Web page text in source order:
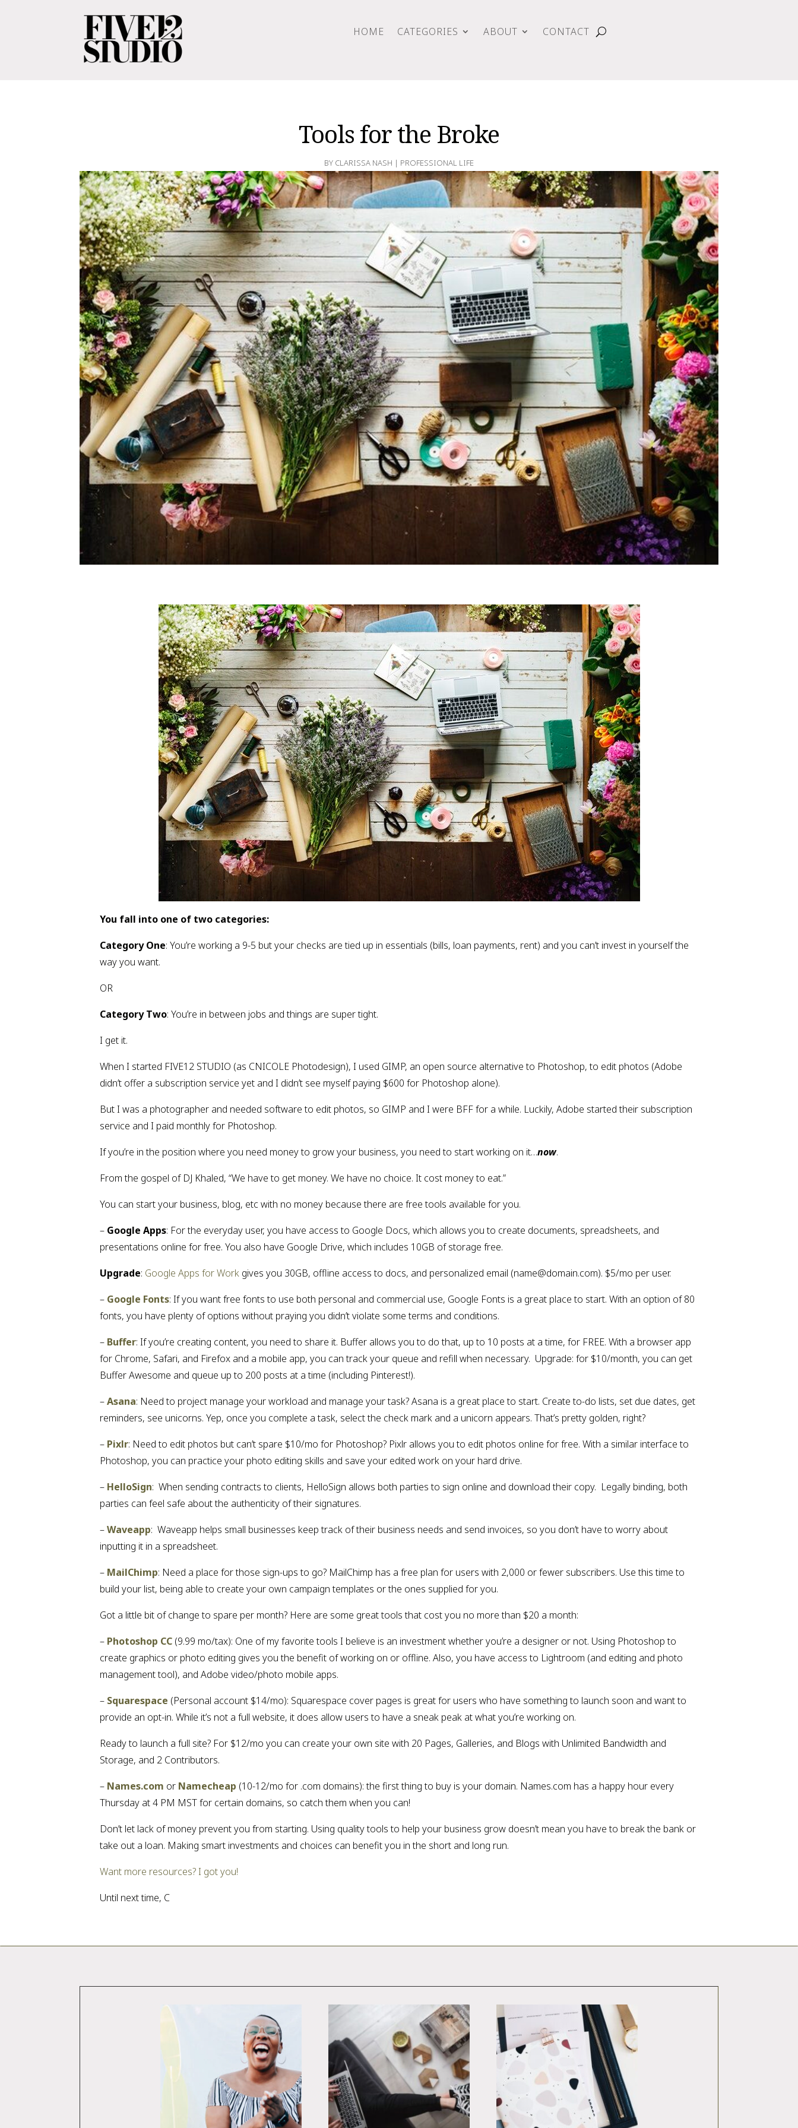
HOME CATEGORIES ABOUT CONTACT
Tools for the Broke
BY CLARISSA NASH | PROFESSIONAL LIFE
You fall into one of two categories:
Category One: You’re working a 9-5 but your checks are tied up in essentials (bills, loan payments, rent) and you can’t invest in yourself the
way you want.
OR
Category Two: You’re in between jobs and things are super tight.
I get it.
When I started FIVE12 STUDIO (as CNICOLE Photodesign), I used GIMP, an open source alternative to Photoshop, to edit photos (Adobe
didn’t offer a subscription service yet and I didn’t see myself paying $600 for Photoshop alone).
But I was a photographer and needed software to edit photos, so GIMP and I were BFF for a while. Luckily, Adobe started their subscription
service and I paid monthly for Photoshop.
If you’re in the position where you need money to grow your business, you need to start working on it…now.
From the gospel of DJ Khaled, “We have to get money. We have no choice. It cost money to eat.”
You can start your business, blog, etc with no money because there are free tools available for you.
– Google Apps: For the everyday user, you have access to Google Docs, which allows you to create documents, spreadsheets, and
presentations online for free. You also have Google Drive, which includes 10GB of storage free.
Upgrade: Google Apps for Work gives you 30GB, offline access to docs, and personalized email (name@domain.com). $5/mo per user.
– Google Fonts: If you want free fonts to use both personal and commercial use, Google Fonts is a great place to start. With an option of 80
fonts, you have plenty of options without praying you didn’t violate some terms and conditions.
– Buffer: If you’re creating content, you need to share it. Buffer allows you to do that, up to 10 posts at a time, for FREE. With a browser app
for Chrome, Safari, and Firefox and a mobile app, you can track your queue and refill when necessary.  Upgrade: for $10/month, you can get
Buffer Awesome and queue up to 200 posts at a time (including Pinterest!).
– Asana: Need to project manage your workload and manage your task? Asana is a great place to start. Create to-do lists, set due dates, get
reminders, see unicorns. Yep, once you complete a task, select the check mark and a unicorn appears. That’s pretty golden, right?
– Pixlr: Need to edit photos but can’t spare $10/mo for Photoshop? Pixlr allows you to edit photos online for free. With a similar interface to
Photoshop, you can practice your photo editing skills and save your edited work on your hard drive.
– HelloSign:  When sending contracts to clients, HelloSign allows both parties to sign online and download their copy.  Legally binding, both
parties can feel safe about the authenticity of their signatures.
– Waveapp:  Waveapp helps small businesses keep track of their business needs and send invoices, so you don’t have to worry about
inputting it in a spreadsheet.
– MailChimp: Need a place for those sign-ups to go? MailChimp has a free plan for users with 2,000 or fewer subscribers. Use this time to
build your list, being able to create your own campaign templates or the ones supplied for you.
Got a little bit of change to spare per month? Here are some great tools that cost you no more than $20 a month:
– Photoshop CC (9.99 mo/tax): One of my favorite tools I believe is an investment whether you’re a designer or not. Using Photoshop to
create graphics or photo editing gives you the benefit of working on or offline. Also, you have access to Lightroom (and editing and photo
management tool), and Adobe video/photo mobile apps.
– Squarespace (Personal account $14/mo): Squarespace cover pages is great for users who have something to launch soon and want to
provide an opt-in. While it’s not a full website, it does allow users to have a sneak peak at what you’re working on.
Ready to launch a full site? For $12/mo you can create your own site with 20 Pages, Galleries, and Blogs with Unlimited Bandwidth and
Storage, and 2 Contributors.
– Names.com or Namecheap (10-12/mo for .com domains): the first thing to buy is your domain. Names.com has a happy hour every
Thursday at 4 PM MST for certain domains, so catch them when you can!
Don’t let lack of money prevent you from starting. Using quality tools to help your business grow doesn’t mean you have to break the bank or
take out a loan. Making smart investments and choices can benefit you in the short and long run.
Want more resources? I got you!
Until next time, C